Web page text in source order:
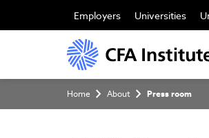
main
Employers Universities
Breadcrumb
Home About Press room